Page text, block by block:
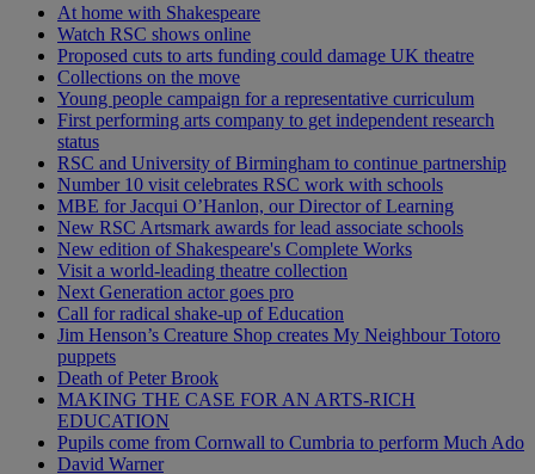
At home with Shakespeare
Watch RSC shows online
Proposed cuts to arts funding could damage UK theatre
Collections on the move
Young people campaign for a representative curriculum
First performing arts company to get independent research
status
RSC and University of Birmingham to continue partnership
Number 10 visit celebrates RSC work with schools
MBE for Jacqui O’Hanlon, our Director of Learning
New RSC Artsmark awards for lead associate schools
New edition of Shakespeare's Complete Works
Visit a world-leading theatre collection
Next Generation actor goes pro
Call for radical shake-up of Education
Jim Henson’s Creature Shop creates My Neighbour Totoro
puppets
Death of Peter Brook
MAKING THE CASE FOR AN ARTS-RICH
EDUCATION
Pupils come from Cornwall to Cumbria to perform Much Ado
David Warner